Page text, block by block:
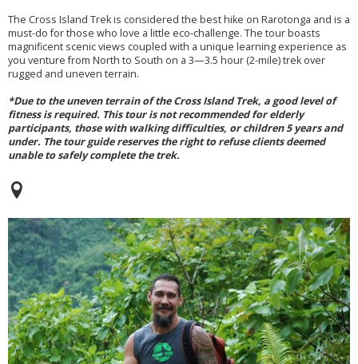
The Cross Island Trek is considered the best hike on Rarotonga and is a
must-do for those who love a little eco-challenge. The tour boasts
magnificent scenic views coupled with a unique learning experience as
you venture from North to South on a 3—3.5 hour (2-mile) trek over
rugged and uneven terrain.
*Due to the uneven terrain of the Cross Island Trek, a good level of
fitness is required. This tour is not recommended for elderly
participants, those with walking difficulties, or children 5 years and
under. The tour guide reserves the right to refuse clients deemed
unable to safely complete the trek.